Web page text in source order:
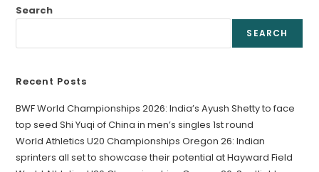
Search
SEARCH
Recent Posts
BWF World Championships 2026: India’s Ayush Shetty to face
top seed Shi Yuqi of China in men’s singles 1st round
World Athletics U20 Championships Oregon 26: Indian
sprinters all set to showcase their potential at Hayward Field